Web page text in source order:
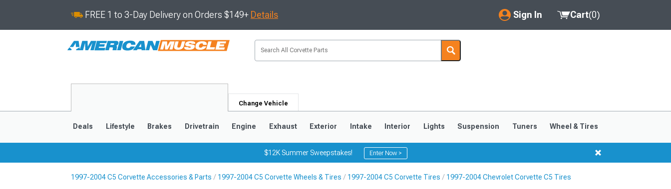
FREE 1 to 3-Day Delivery on Orders $149+ Details Sign In
My Account
Saved Products
Cart(0)
Change Vehicle
Deals Lifestyle Brakes Drivetrain Engine Exhaust Exterior Intake Interior Lights Suspension Tuners Wheel & Tires
$12K Summer Sweepstakes! Enter Now >
1997-2004 C5 Corvette Accessories & Parts 1997-2004 C5 Corvette Wheels & Tires 1997-2004 C5 Corvette Tires 1997-2004 Chevrolet Corvette C5 Tires